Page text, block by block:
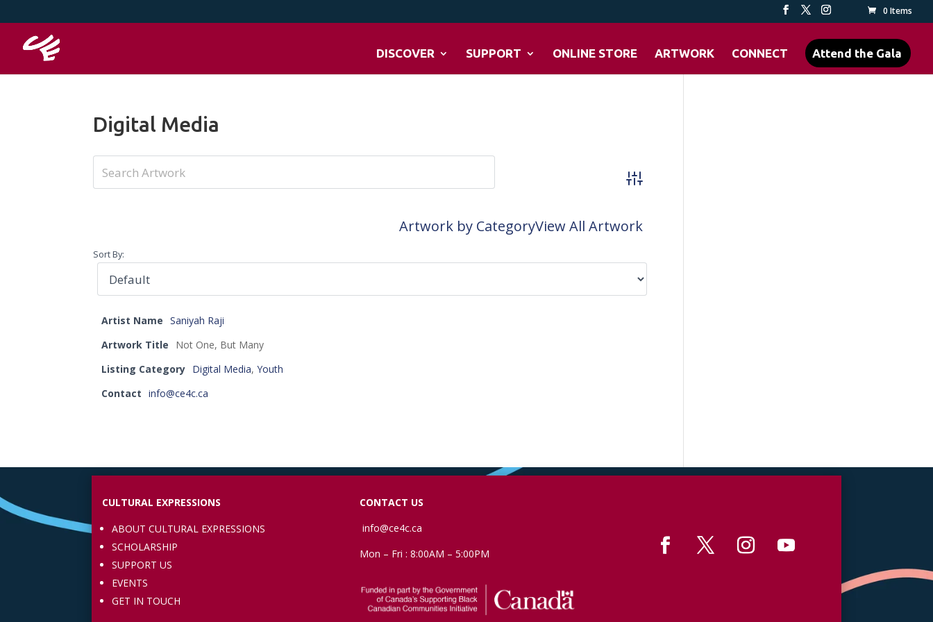
0 Items
DISCOVER SUPPORT ONLINE STORE ARTWORK CONNECT Attend the Gala
Digital Media
Advanced Search
Artwork by CategoryView All Artwork
Sort By:
Artist Name
Saniyah Raji
Artwork Title
Not One, But Many
Listing Category Digital Media,Youth
Contact
info@ce4c.ca
CULTURAL EXPRESSIONS
ABOUT CULTURAL EXPRESSIONS
SCHOLARSHIP
SUPPORT US
EVENTS
GET IN TOUCH
CONTACT US
info@ce4c.ca
Mon – Fri : 8:00AM – 5:00PM